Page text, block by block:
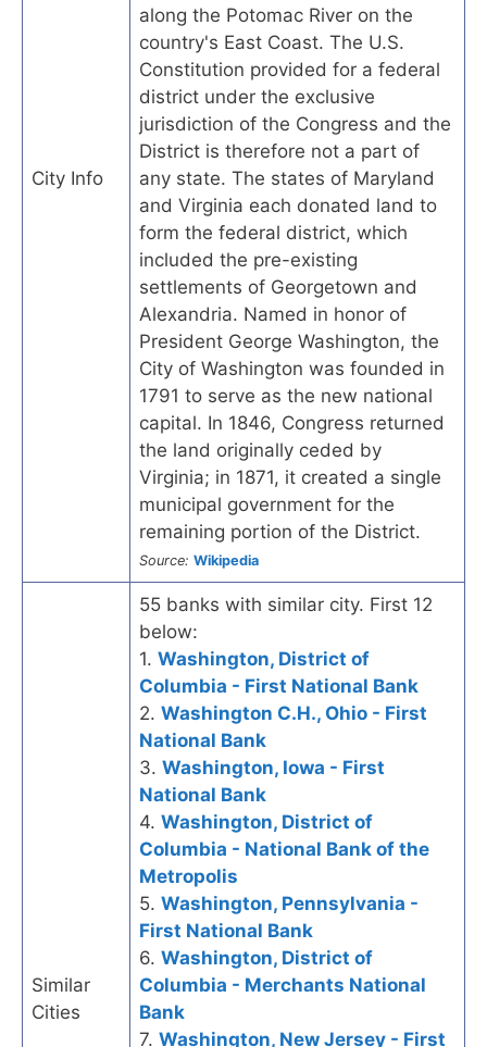
City Info
along the Potomac River on the
country's East Coast. The U.S.
Constitution provided for a federal
district under the exclusive
jurisdiction of the Congress and the
District is therefore not a part of
any state. The states of Maryland
and Virginia each donated land to
form the federal district, which
included the pre-existing
settlements of Georgetown and
Alexandria. Named in honor of
President George Washington, the
City of Washington was founded in
1791 to serve as the new national
capital. In 1846, Congress returned
the land originally ceded by
Virginia; in 1871, it created a single
municipal government for the
remaining portion of the District.
Source: Wikipedia
Similar
Cities
55 banks with similar city. First 12
below:
1. Washington, District of
Columbia - First National Bank
2. Washington C.H., Ohio - First
National Bank
3. Washington, Iowa - First
National Bank
4. Washington, District of
Columbia - National Bank of the
Metropolis
5. Washington, Pennsylvania -
First National Bank
6. Washington, District of
Columbia - Merchants National
Bank
7. Washington, New Jersey - First